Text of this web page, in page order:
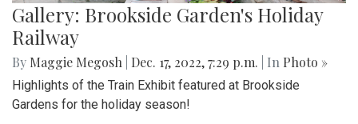
Gallery: Brookside Garden's Holiday
Railway
By Maggie Megosh Dec. 17, 2022, 7:29 p.m. | In Photo »
Highlights of the Train Exhibit featured at Brookside
Gardens for the holiday season!